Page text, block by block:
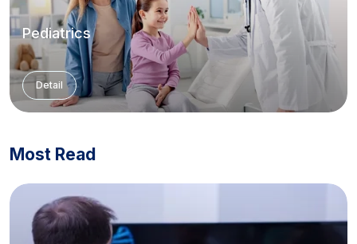
Pediatrics
Detail
Most Read